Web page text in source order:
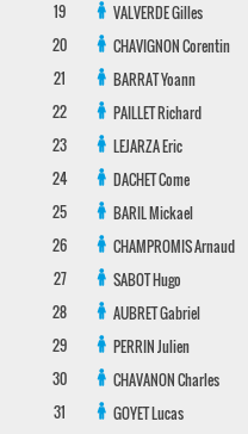
19
VALVERDEGilles
20
CHAVIGNONCorentin
21
BARRATYoann
22
PAILLETRichard
23
LEJARZAEric
24
DACHETCome
25
BARILMickael
26
CHAMPROMISArnaud
27
SABOTHugo
28
AUBRETGabriel
29
PERRINJulien
30
CHAVANONCharles
31
GOYETLucas